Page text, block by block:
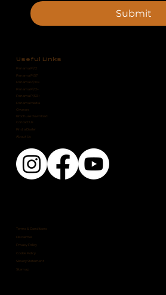
Submit
Useful Links
Panama P\12
Panama P\57
Panama P\10E
Panama P\12+
Panama P\50+
Panama Media
Owners
Brochure Download
Contact Us
About Us
Find a Dealer
Terms & Conditions
Privacy Policy
Disclaimer
Cookie Policy
Slavery Statement
Sitemap